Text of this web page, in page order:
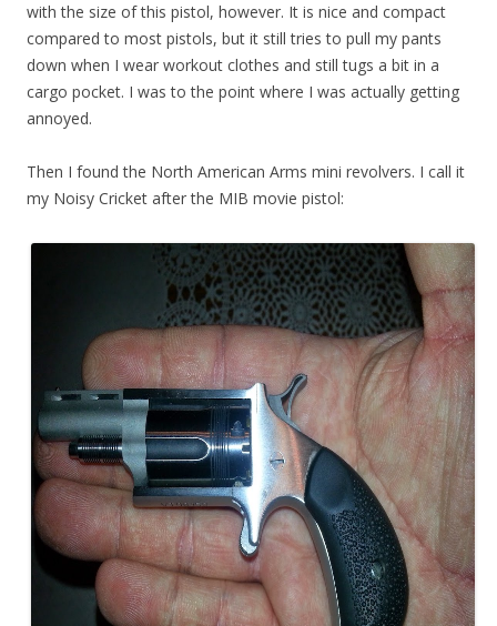
with the size of this pistol, however. It is nice and compact
compared to most pistols, but it still tries to pull my pants
down when I wear workout clothes and still tugs a bit in a
cargo pocket. I was to the point where I was actually getting
annoyed.
Then I found the North American Arms mini revolvers. I call it
my Noisy Cricket after the MIB movie pistol: